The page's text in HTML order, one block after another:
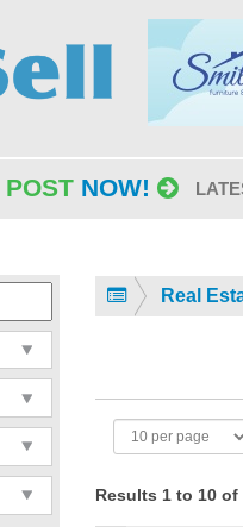
POST NOW!
Real
Results 1 to 10 of